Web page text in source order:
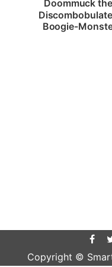
Doommuck the
Boogie-
Copyright ©